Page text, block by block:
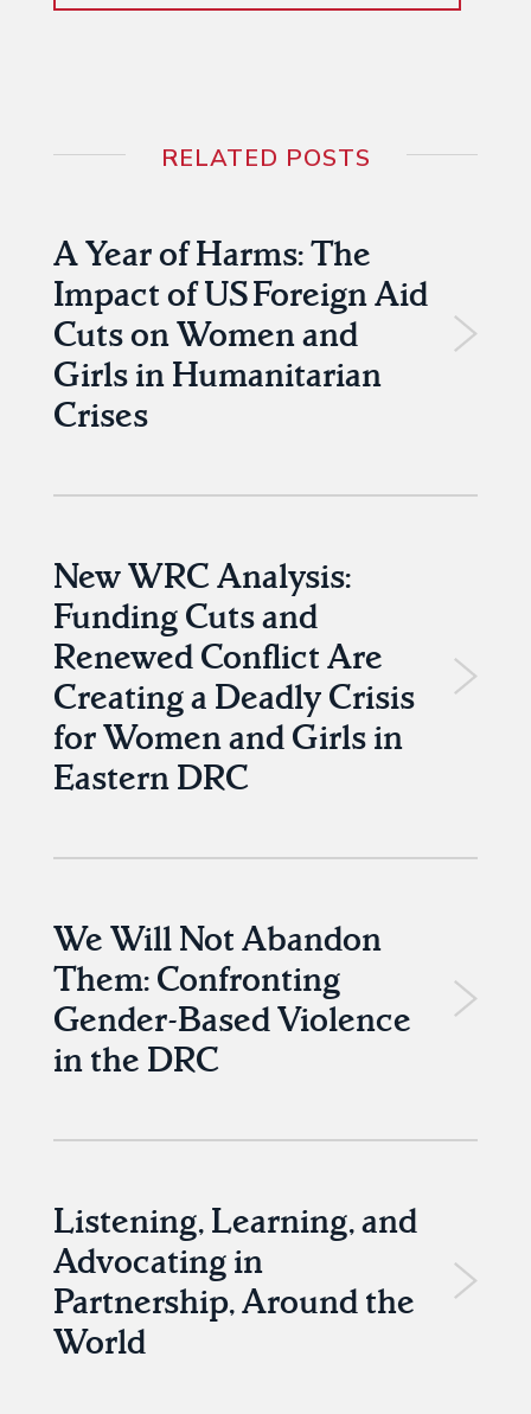
RELATED POSTS
A Year of Harms: The
Impact of US Foreign Aid
Cuts on Women and
Girls in Humanitarian
Crises
New WRC Analysis:
Funding Cuts and
Renewed Conflict Are
Creating a Deadly Crisis
for Women and Girls in
Eastern DRC
We Will Not Abandon
Them: Confronting
Gender-Based Violence
in the DRC
Listening, Learning, and
Advocating in
Partnership, Around the
World